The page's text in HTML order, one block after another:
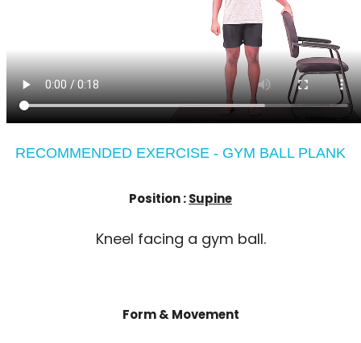
RECOMMENDED EXERCISE - GYM BALL PLANK
Position :Supine
Kneel facing a gym ball.
Form & Movement